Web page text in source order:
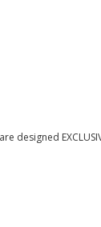
designed